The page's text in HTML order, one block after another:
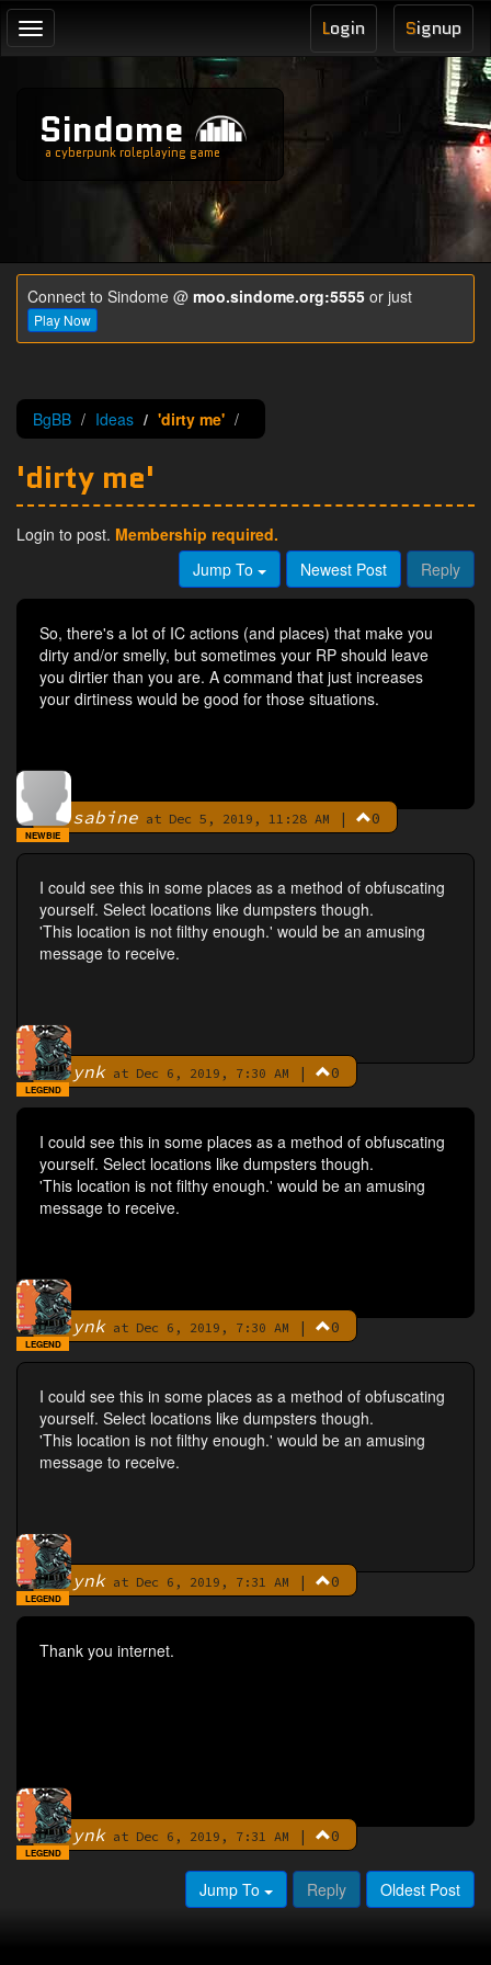
Toggle
navigation
Signup
Login
Sindome
a cyberpunk roleplaying game
Connect to Sindome @ moo.sindome.org:5555 or just
Play Now
BgBB Ideas 'dirty me'
'dirty me'
Login to post. Membership required.
Jump To
Newest Post Reply
So, there's a lot of IC actions (and places) that make you
dirty and/or smelly, but sometimes your RP should leave
you dirtier than you are. A command that just increases
your dirtiness would be good for those situations.
Bysabine at Dec 5, 2019, 11:28 AM | 0
NEWBIE
I could see this in some places as a method of obfuscating
yourself. Select locations like dumpsters though.
'This location is not filthy enough.' would be an amusing
message to receive.
By ynkat Dec 6, 2019, 7:30 AM | 0
LEGEND
I could see this in some places as a method of obfuscating
yourself. Select locations like dumpsters though.
'This location is not filthy enough.' would be an amusing
message to receive.
By ynkat Dec 6, 2019, 7:30 AM | 0
LEGEND
I could see this in some places as a method of obfuscating
yourself. Select locations like dumpsters though.
'This location is not filthy enough.' would be an amusing
message to receive.
By ynkat Dec 6, 2019, 7:31 AM | 0
LEGEND
Thank you internet.
By ynkat Dec 6, 2019, 7:31 AM | 0
LEGEND
Jump To Reply Oldest Post